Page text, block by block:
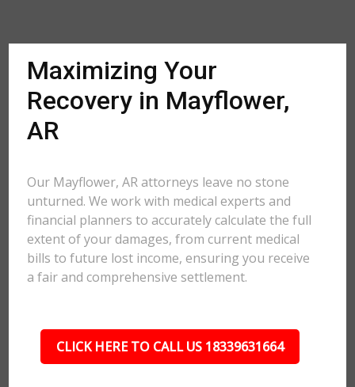
Maximizing Your
Recovery in Mayflower,
AR
Our Mayflower, AR attorneys leave no stone
unturned. We work with medical experts and
financial planners to accurately calculate the full
extent of your damages, from current medical
bills to future lost income, ensuring you receive
a fair and comprehensive settlement.
CLICK HERE TO CALL US 18339631664